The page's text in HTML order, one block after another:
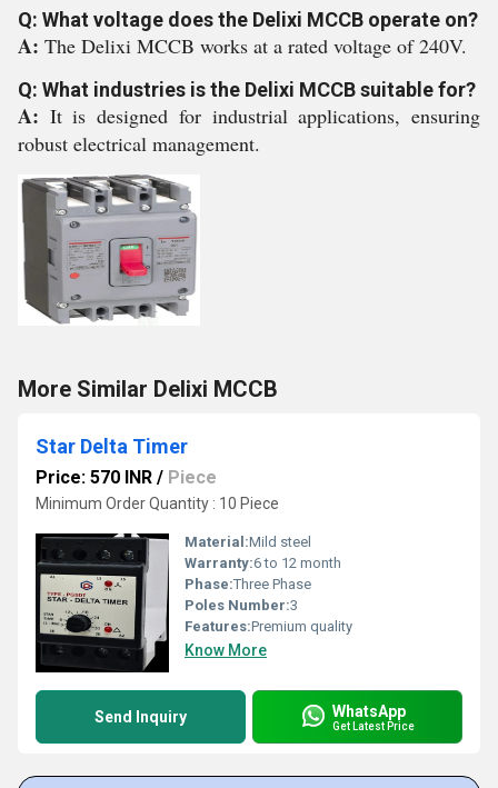
Q: What voltage does the Delixi MCCB operate on?
A: The Delixi MCCB works at a rated voltage of 240V.
Q: What industries is the Delixi MCCB suitable for?
A: It is designed for industrial applications, ensuring
robust electrical management.
More Similar Delixi MCCB
Star Delta Timer
Price: 570 INR / Piece
Minimum Order Quantity : 10 Piece
Material:Mild steel
Warranty:6 to 12 month
Phase:Three Phase
Poles Number:3
Features:Premium quality
Know More
Send Inquiry WhatsApp
Get Latest Price